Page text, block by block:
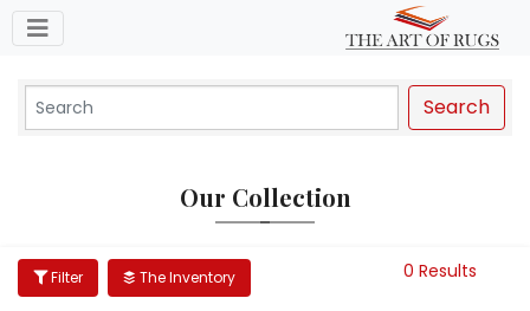
Toggle navigation
Search
Our Collection
Filter The Inventory 0 Results